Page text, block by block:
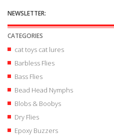
NEWSLETTER:
CATEGORIES
cat toys cat lures
Barbless Flies
Bass Flies
Bead Head Nymphs
Blobs & Boobys
Dry Flies
Epoxy Buzzers